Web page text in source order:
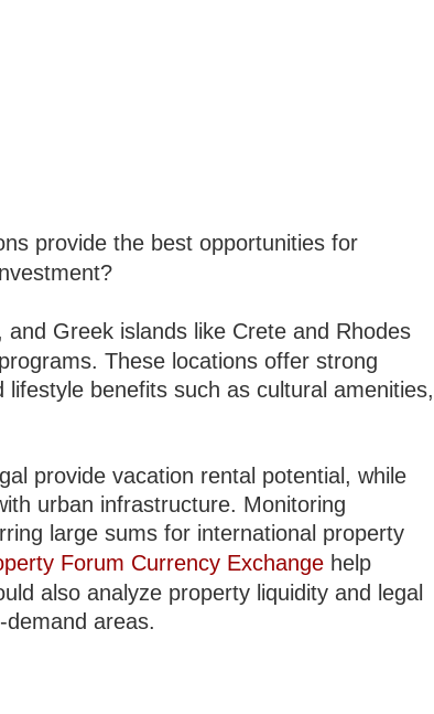
provide the best opportunities for
Greek islands like Crete and Rhodes
These locations offer strong
benefits such as cultural amenities,
provide vacation rental potential, while
urban infrastructure. Monitoring
large sums for international property
Forum Currency Exchange help
also analyze property liquidity and legal
areas.